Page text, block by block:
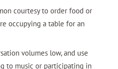
courtesy to order food or
occupying a table for an
volumes low, and use
to music or participating in